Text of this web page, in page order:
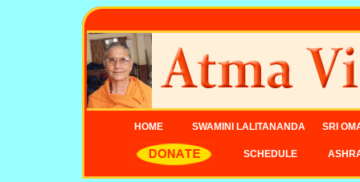
HOME SWAMINI LALITANANDA SRI
SCHEDULE